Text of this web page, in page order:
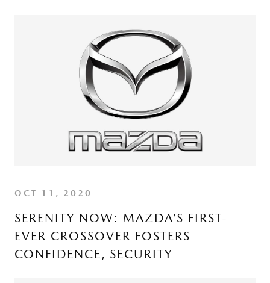
OCT 11, 2020
SERENITY NOW: MAZDA’S FIRST-
EVER CROSSOVER FOSTERS
CONFIDENCE, SECURITY